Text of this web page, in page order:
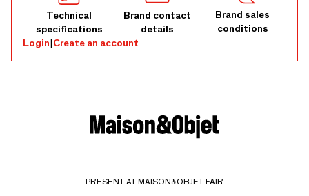
Technical
specifications
Brand contact
details
Brand sales
conditions
Login|Create an account
PRESENT AT MAISON&OBJET FAIR